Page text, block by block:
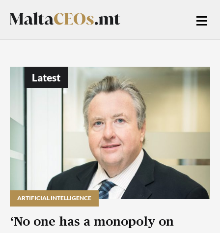
Latest
ARTIFICIAL INTELLIGENCE
‘No one has a monopoly on